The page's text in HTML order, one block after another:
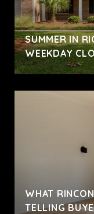
SUMMER IN
WEEKDAY
WHAT
TELLING